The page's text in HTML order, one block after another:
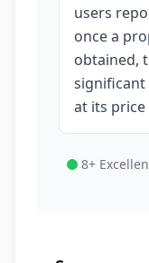
users
once a
obtained,
at its
8+